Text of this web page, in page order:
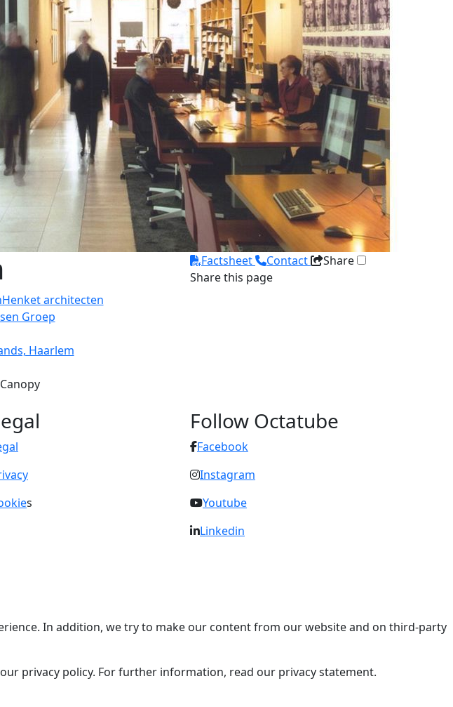
architecten
Groep
Haarlem
Factsheet Contact
Share
Share this page
s
Follow Octatube
Facebook
Instagram
Youtube
Linkedin
In addition, we try to make our content from our website and on third-party
privacy policy. For further information, read our privacy statement.